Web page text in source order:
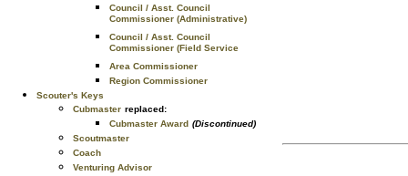
Council / Asst. Council
Commissioner (Administrative)
Council / Asst. Council
Commissioner (Field Service
Area Commissioner
Region Commissioner
Scouter's Keys
Cubmaster replaced:
Cubmaster Award (Discontinued)
Scoutmaster
Coach
Venturing Advisor